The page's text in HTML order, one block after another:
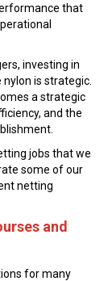
that
investing in
is strategic.
a strategic
and the
jobs that we
some of our
netting
and
for many